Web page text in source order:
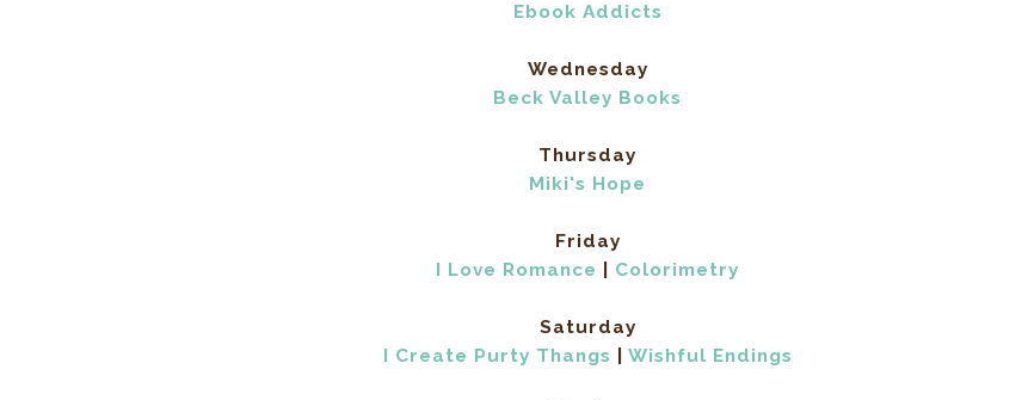
Ebook Addicts
Wednesday
Beck Valley Books
Thursday
Miki's Hope
Friday
I Love Romance
Colorimetry
Saturday
I Create Purty Thangs
Wishful Endings